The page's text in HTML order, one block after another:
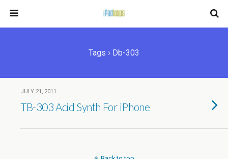
Tags › Db-303
JULY 21, 2011
TB-303 Acid Synth For iPhone